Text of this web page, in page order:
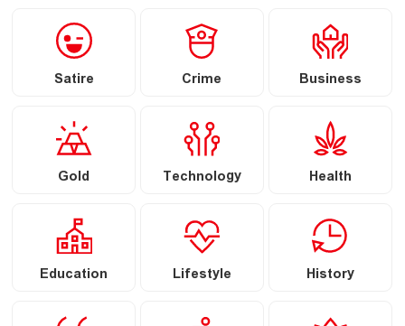
Satire Crime Business
Gold Technology Health
Education Lifestyle History